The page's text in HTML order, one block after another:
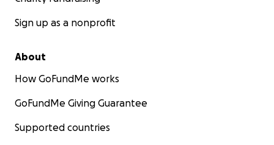
Sign up as a nonprofit
About
How GoFundMe works
GoFundMe Giving Guarantee
Supported countries